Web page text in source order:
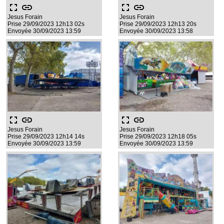
fullscreen link
Jesus Forain
Prise 29/09/2023 12h13 02s
Envoyée 30/09/2023 13:59
fullscreen link
Jesus Forain
Prise 29/09/2023 12h13 20s
Envoyée 30/09/2023 13:58
fullscreen link
Jesus Forain
Prise 29/09/2023 12h14 14s
Envoyée 30/09/2023 13:59
fullscreen link
Jesus Forain
Prise 29/09/2023 12h18 05s
Envoyée 30/09/2023 13:59